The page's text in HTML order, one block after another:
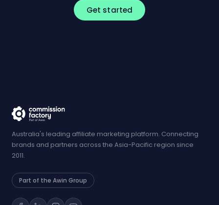
Get started
Australia's leading affiliate marketing platform. Connecting
brands and partners across the Asia-Pacific region since
2011.
Part of the Awin Group